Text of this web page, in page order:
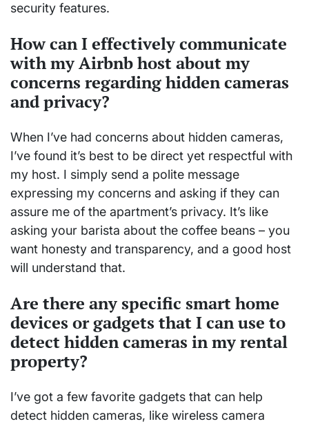
security features.
How can I effectively communicate
with my Airbnb host about my
concerns regarding hidden cameras
and privacy?
When I’ve had concerns about hidden cameras,
I’ve found it’s best to be direct yet respectful with
my host. I simply send a polite message
expressing my concerns and asking if they can
assure me of the apartment’s privacy. It’s like
asking your barista about the coffee beans – you
want honesty and transparency, and a good host
will understand that.
Are there any specific smart home
devices or gadgets that I can use to
detect hidden cameras in my rental
property?
I’ve got a few favorite gadgets that can help
detect hidden cameras, like wireless camera